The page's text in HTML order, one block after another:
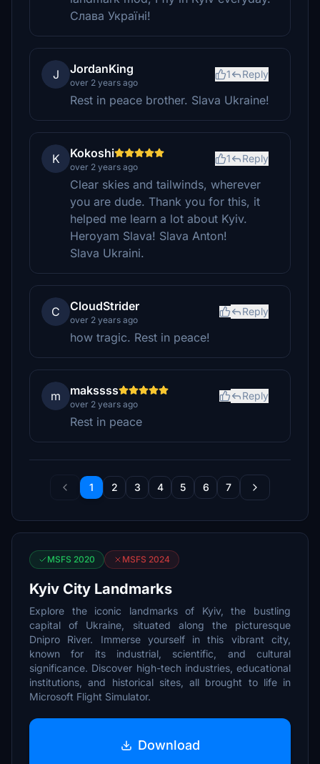
Слава Україні!
J JordanKing
over 2 years ago
1 Reply
Rest in peace brother. Slava Ukraine!
K Kokoshi
over 2 years ago
1 Reply
Clear skies and tailwinds, wherever
you are dude. Thank you for this, it
helped me learn a lot about Kyiv.
Heroyam Slava! Slava Anton!
Slava Ukraini.
C CloudStrider
over 2 years ago
Reply
how tragic. Rest in peace!
m makssss
over 2 years ago
Reply
Rest in peace
1 2 3 4 5 6 7
MSFS 2020 MSFS 2024
Kyiv City Landmarks
Explore the iconic landmarks of Kyiv, the bustling
capital of Ukraine, situated along the picturesque
Dnipro River. Immerse yourself in this vibrant city,
known for its industrial, scientific, and cultural
significance. Discover high-tech industries, educational
institutions, and historical sites, all brought to life in
Microsoft Flight Simulator.
Download